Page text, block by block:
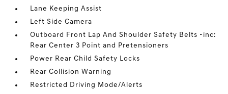
Lane Keeping Assist
Left Side Camera
Outboard Front Lap And Shoulder Safety Belts -inc:
Rear Center 3 Point and Pretensioners
Power Rear Child Safety Locks
Rear Collision Warning
Restricted Driving Mode/Alerts